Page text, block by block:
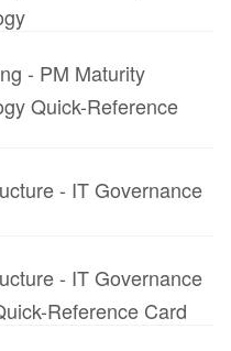
- PM Maturity
Quick-Reference
- IT Governance
- IT Governance
Reference Card